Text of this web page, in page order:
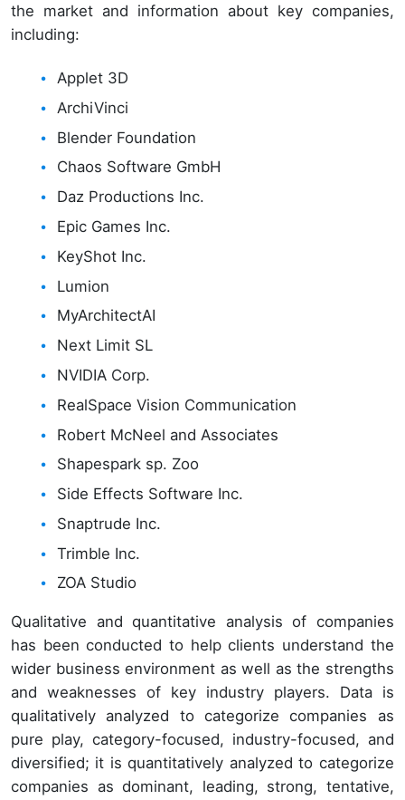
the market and information about key companies,
including:
Applet 3D
ArchiVinci
Blender Foundation
Chaos Software GmbH
Daz Productions Inc.
Epic Games Inc.
KeyShot Inc.
Lumion
MyArchitectAI
Next Limit SL
NVIDIA Corp.
RealSpace Vision Communication
Robert McNeel and Associates
Shapespark sp. Zoo
Side Effects Software Inc.
Snaptrude Inc.
Trimble Inc.
ZOA Studio
Qualitative and quantitative analysis of companies
has been conducted to help clients understand the
wider business environment as well as the strengths
and weaknesses of key industry players. Data is
qualitatively analyzed to categorize companies as
pure play, category-focused, industry-focused, and
diversified; it is quantitatively analyzed to categorize
companies as dominant, leading, strong, tentative,